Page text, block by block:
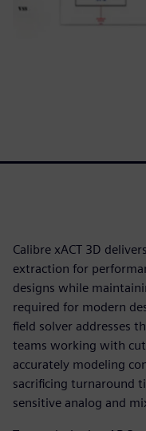
Calibre xACT 3D
extraction for
designs while
required for modern
field solver addresses
teams working with
accurately modeling
sacrificing turnaround
sensitive analog and